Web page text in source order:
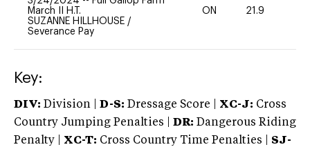
March II H.T.
SUZANNE HILLHOUSE /
Severance Pay
ON 21.9
Key:
DIV: Division | D-S: Dressage Score | XC-J: Cross
Country Jumping Penalties |
DR: Dangerous Riding
Penalty | XC-T: Cross Country Time Penalties | SJ-